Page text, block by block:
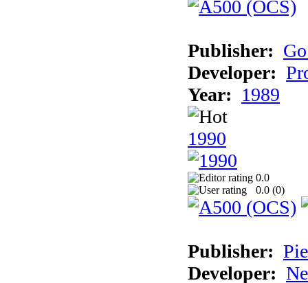
Publisher:
Developer:
Year: 1989
1990
0.0
0.0 (0)
Publisher:
Developer: